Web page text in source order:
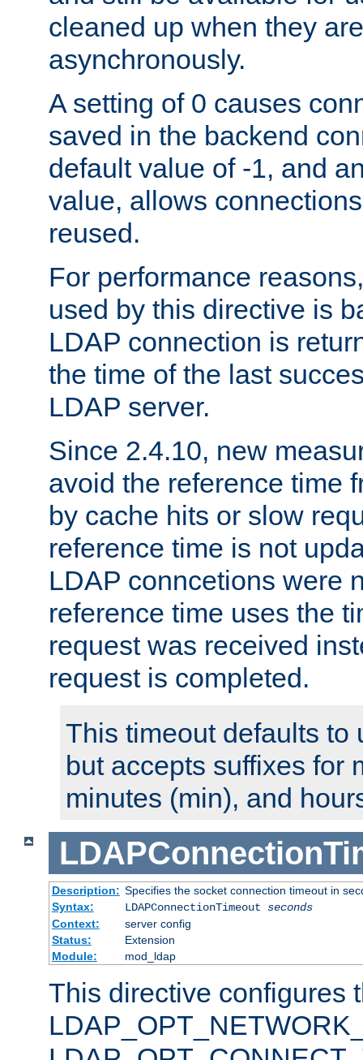
cleaned up when they
asynchronously.
A setting of 0 causes
saved in the backend
default value of -1, and
value, allows
reused.
For performance
used by this directive is
LDAP connection is
the time of the last
LDAP server.
Since 2.4.10, new
avoid the reference time
by cache hits or slow
reference time is not
LDAP conncetions were
reference time uses the
request was received
request is completed.
This timeout defaults to
but accepts suffixes for
minutes (min), and
Description: Specifies the socket connection timeout in
Syntax:
LDAPConnectionTimeout seconds
Context:
server config
Status:
Extension
Module:
mod_ldap
This directive configures